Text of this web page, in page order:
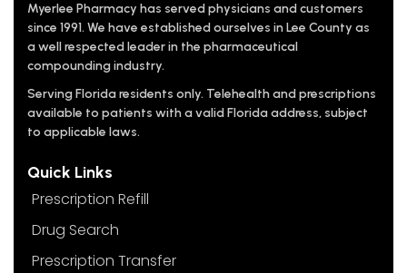
Myerlee Pharmacy has served physicians and customers
since 1991. We have established ourselves in Lee County as
a well respected leader in the pharmaceutical
compounding industry.
Serving Florida residents only. Telehealth and prescriptions
available to patients with a valid Florida address, subject
to applicable laws.
Quick Links
Prescription Refill
Drug Search
Prescription Transfer